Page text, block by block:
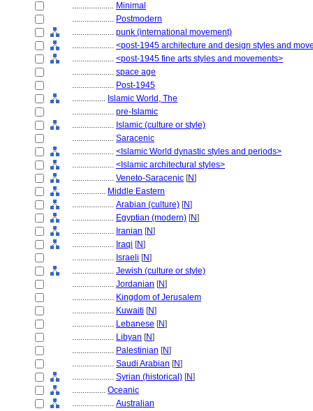
.................... Minimal
.................... Postmodern
.................... punk (international movement)
.................... <post-1945 architecture and design styles and
.................... <post-1945 fine arts styles and movements>
.................... space age
.................... Post-1945
................ Islamic World, The
.................... pre-Islamic
.................... Islamic (culture or style)
.................... Saracenic
.................... <Islamic World dynastic styles and periods>
.................... <Islamic architectural styles>
.................... Veneto-Saracenic [N]
................ Middle Eastern
.................... Arabian (culture) [N]
.................... Egyptian (modern) [N]
.................... Iranian [N]
.................... Iraqi [N]
.................... Israeli [N]
.................... Jewish (culture or style)
.................... Jordanian [N]
.................... Kingdom of Jerusalem
.................... Kuwaiti [N]
.................... Lebanese [N]
.................... Libyan [N]
.................... Palestinian [N]
.................... Saudi Arabian [N]
.................... Syrian (historical) [N]
................ Oceanic
.................... Australian